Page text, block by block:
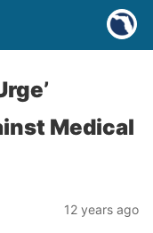
Medical
12 years ago